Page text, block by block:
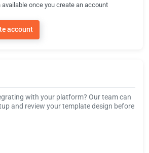
once you create an account
account
with your platform? Our team can
and review your template design before